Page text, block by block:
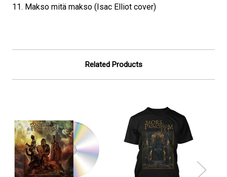
11. Makso mitä makso (Isac Elliot cover)
Related Products